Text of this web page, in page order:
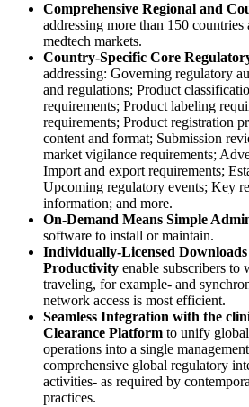
Comprehensive Regional and
addressing more than 150
medtech markets.
Country-Specific Core
addressing: Governing regulatory
and regulations; Product
requirements; Product labeling
requirements; Product registration
content and format; Submission
market vigilance requirements;
Import and export requirements;
Upcoming regulatory events; Key
information; and more.
On-Demand Means Simple
software to install or maintain.
Individually-Licensed
Productivity enable subscribers
traveling, for example- and
network access is most efficient.
Seamless Integration with the
Clearance Platform to unify
operations into a single
comprehensive global regulatory
activities- as required by
practices.